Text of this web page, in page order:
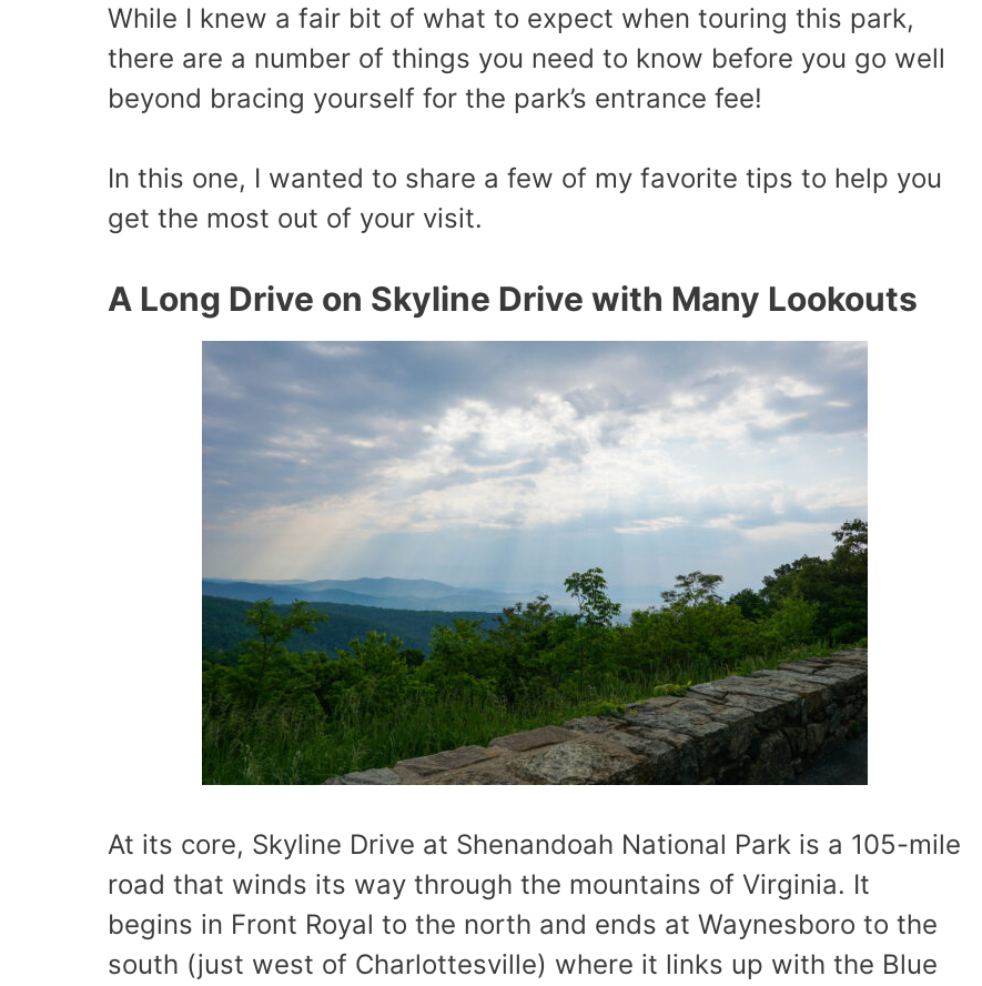
While I knew a fair bit of what to expect when touring this park,
there are a number of things you need to know before you go well
beyond bracing yourself for the park’s entrance fee!
In this one, I wanted to share a few of my favorite tips to help you
get the most out of your visit.
A Long Drive on Skyline Drive with Many Lookouts
At its core, Skyline Drive at Shenandoah National Park is a 105-mile
road that winds its way through the mountains of Virginia. It
begins in Front Royal to the north and ends at Waynesboro to the
south (just west of Charlottesville) where it links up with the Blue